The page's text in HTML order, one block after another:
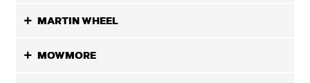
MARTIN WHEEL
MOWMORE